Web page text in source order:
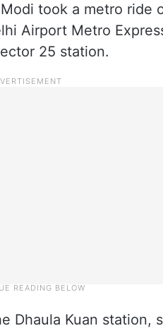
took a metro ride
Airport Metro
25 station.
Dhaula Kuan station,